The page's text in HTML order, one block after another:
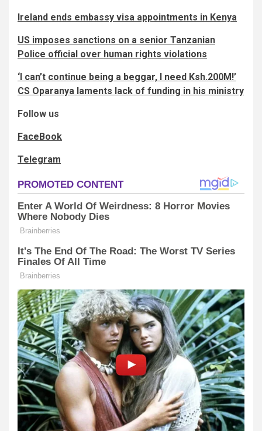
Ireland ends embassy visa appointments in Kenya
US imposes sanctions on a senior Tanzanian
Police official over human rights violations
‘I can’t continue being a beggar, I need Ksh.200M!’
CS Oparanya laments lack of funding in his ministry
Follow us
FaceBook
Telegram